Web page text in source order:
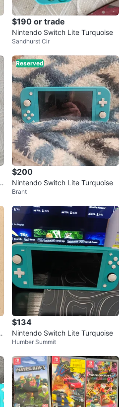
$190 or trade
Nintendo Switch Lite Turquoise
Sandhurst Cir
Reserved
$200
Nintendo Switch Lite Turquoise
Brant
$134
Nintendo Switch Lite Turquoise
Humber Summit